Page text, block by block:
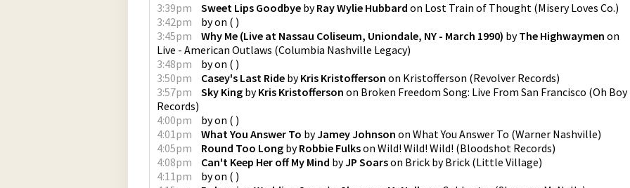
3:39pm
Sweet Lips Goodbye byRay Wylie Hubbard on Lost Train of Thought (Misery Loves Co.)
3:42pm
byon ( )
3:45pm
Why Me (Live at Nassau Coliseum, Uniondale, NY - March 1990) byThe Highwaymen on
Live - American Outlaws (Columbia Nashville Legacy)
3:48pm
byon ( )
3:50pm
Casey's Last Ride byKris Kristofferson on Kristofferson (Revolver Records)
3:57pm
Sky King byKris Kristofferson on Broken Freedom Song: Live From San Francisco (Oh Boy
Records)
4:00pm
byon ( )
4:01pm
What You Answer To byJamey Johnson on What You Answer To (Warner Nashville)
4:05pm
Round Too Long byRobbie Fulkson Wild! Wild! Wild! (Bloodshot Records)
4:08pm
Can't Keep Her off My Mind byJP Soarson Brick by Brick (Little Village)
4:11pm
byon ( )